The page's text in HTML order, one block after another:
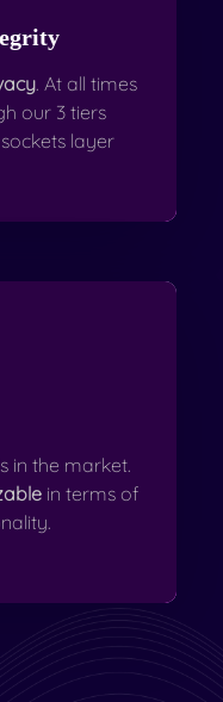
. At all times
our 3 tiers
layer
in the market.
in terms of